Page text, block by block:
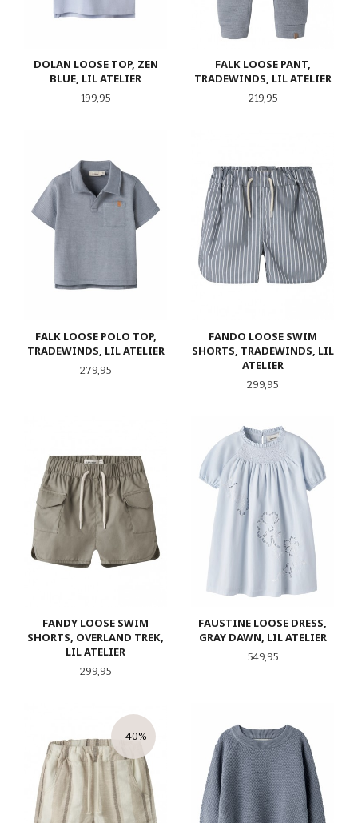
DOLAN LOOSE TOP, ZEN
BLUE, LIL ATELIER
Pris
199,95
FALK LOOSE PANT,
TRADEWINDS, LIL ATELIER
Pris
219,95
FALK LOOSE POLO TOP,
TRADEWINDS, LIL ATELIER
Pris
279,95
FANDO LOOSE SWIM
SHORTS, TRADEWINDS, LIL
ATELIER
Pris
299,95
FANDY LOOSE SWIM
SHORTS, OVERLAND TREK,
LIL ATELIER
Pris
299,95
FAUSTINE LOOSE DRESS,
GRAY DAWN, LIL ATELIER
Pris
549,95
-40%